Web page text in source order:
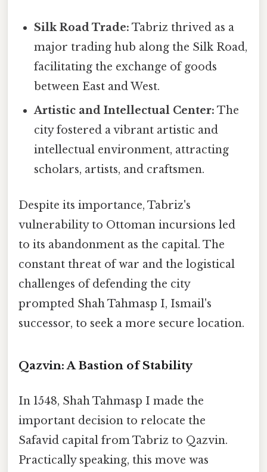
Silk Road Trade: Tabriz thrived as a
major trading hub along the Silk Road,
facilitating the exchange of goods
between East and West.
Artistic and Intellectual Center: The
city fostered a vibrant artistic and
intellectual environment, attracting
scholars, artists, and craftsmen.
Despite its importance, Tabriz's
vulnerability to Ottoman incursions led
to its abandonment as the capital. The
constant threat of war and the logistical
challenges of defending the city
prompted Shah Tahmasp I, Ismail's
successor, to seek a more secure location.
Qazvin: A Bastion of Stability
In 1548, Shah Tahmasp I made the
important decision to relocate the
Safavid capital from Tabriz to Qazvin.
Practically speaking, this move was